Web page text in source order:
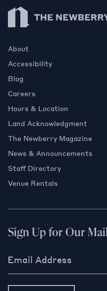
Newberry Library
About
Accessibility
Blog
Careers
Hours & Location
Land Acknowledgment
The Newberry Magazine
News & Announcements
Staff Directory
Venue Rentals
Sign Up for Our
Email Address